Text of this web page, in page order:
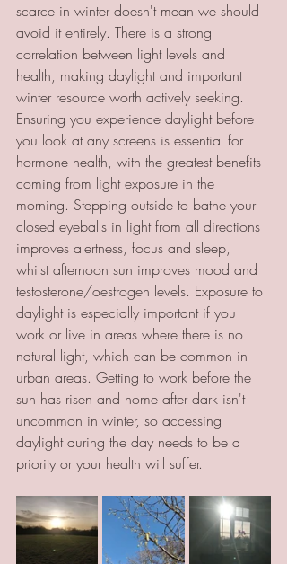
scarce in winter doesn't mean we should
avoid it entirely. There is a strong
correlation between light levels and
health, making daylight and important
winter resource worth actively seeking.
Ensuring you experience daylight before
you look at any screens is essential for
hormone health, with the greatest benefits
coming from light exposure in the
morning. Stepping outside to bathe your
closed eyeballs in light from all directions
improves alertness, focus and sleep,
whilst afternoon sun improves mood and
testosterone/oestrogen levels. Exposure to
daylight is especially important if you
work or live in areas where there is no
natural light, which can be common in
urban areas. Getting to work before the
sun has risen and home after dark isn't
uncommon in winter, so accessing
daylight during the day needs to be a
priority or your health will suffer.